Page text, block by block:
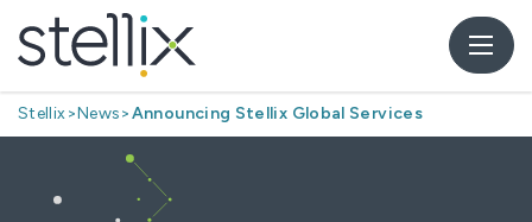
Stellix>News>Announcing Stellix Global Services